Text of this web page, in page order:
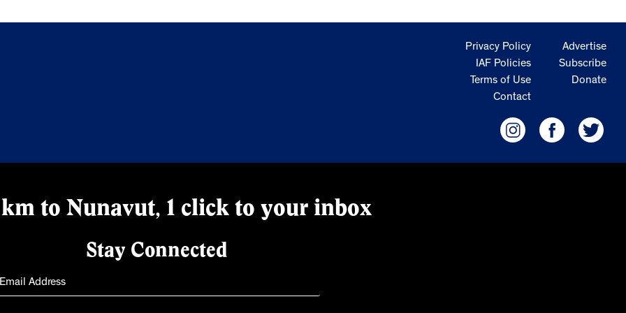
Privacy Policy
IAF Policies
Terms of Use
Contact
Advertise
Subscribe
Donate
to Nunavut, 1 click to your inbox